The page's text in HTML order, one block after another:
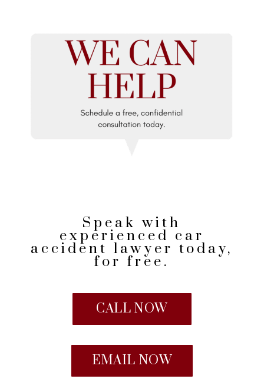
Speak with
experienced car
accident lawyer today,
for free.
CALL NOW
EMAIL NOW